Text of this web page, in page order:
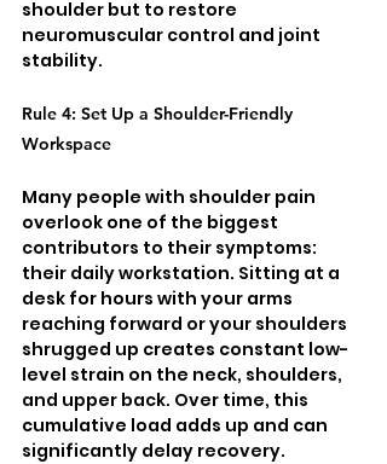
shoulder but to restore
neuromuscular control and joint
stability.
Rule 4: Set Up a Shoulder-Friendly
Workspace
Many people with shoulder pain
overlook one of the biggest
contributors to their symptoms:
their daily workstation. Sitting at a
desk for hours with your arms
reaching forward or your shoulders
shrugged up creates constant low-
level strain on the neck, shoulders,
and upper back. Over time, this
cumulative load adds up and can
significantly delay recovery.